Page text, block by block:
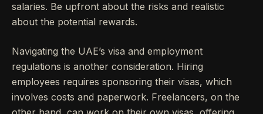
salaries. Be upfront about the risks and realistic
about the potential rewards.
Navigating the UAE’s visa and employment
regulations is another consideration. Hiring
employees requires sponsoring their visas, which
involves costs and paperwork. Freelancers, on the